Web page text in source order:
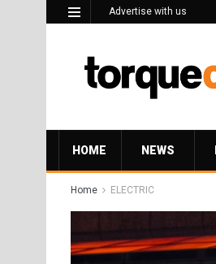
Advertise with us
HOME NEWS
Home ELECTRIC